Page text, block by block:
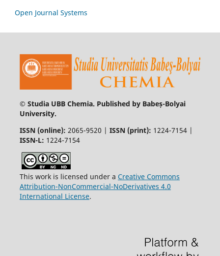
Open Journal Systems
© Studia UBB Chemia. Published by Babeș-Bolyai
University.
ISSN (online): 2065-9520 | ISSN (print): 1224-7154 |
ISSN-L: 1224-7154
This work is licensed under a Creative Commons
Attribution-NonCommercial-NoDerivatives 4.0
International License.